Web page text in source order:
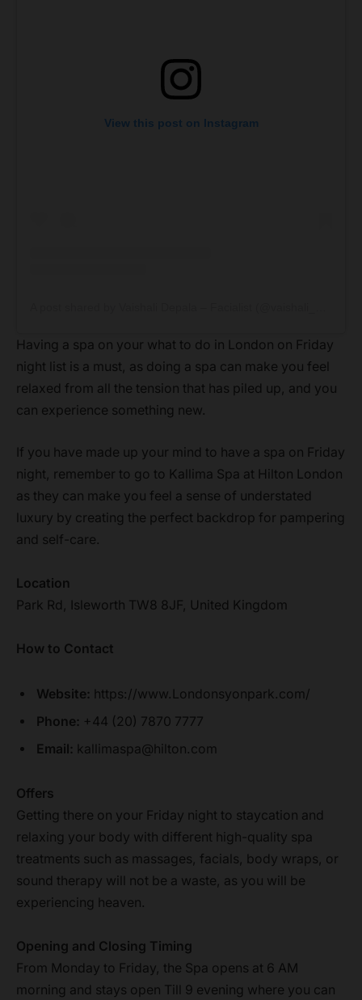
View this post on Instagram
Having a spa on your what to do in London on Friday
night list is a must, as doing a spa can make you feel
relaxed from all the tension that has piled up, and you
can experience something new.
If you have made up your mind to have a spa on Friday
night, remember to go to Kallima Spa at Hilton London
as they can make you feel a sense of understated
luxury by creating the perfect backdrop for pampering
and self-care.
Location
Park Rd, Isleworth TW8 8JF, United Kingdom
How to Contact
Website: https://www.Londonsyonpark.com/
Phone: +44 (20) 7870 7777
Email: kallimaspa@hilton.com
Offers
Getting there on your Friday night to staycation and
relaxing your body with different high-quality spa
treatments such as massages, facials, body wraps, or
sound therapy will not be a waste, as you will be
experiencing heaven.
Opening and Closing Timing
From Monday to Friday, the Spa opens at 6 AM
morning and stays open Till 9 evening where you can